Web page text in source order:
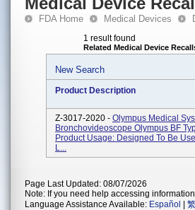
FDA Home Medical Devices
1 result found
Related Medical Device
New Search
Product Description
Z-3017-2020 - Olympus Medical
Bronchovideoscope Olympus BF
Product Usage: Designed To Be
L...
Page Last Updated: 08/07/2026
Note: If you need help accessing
Language Assistance Available: Español